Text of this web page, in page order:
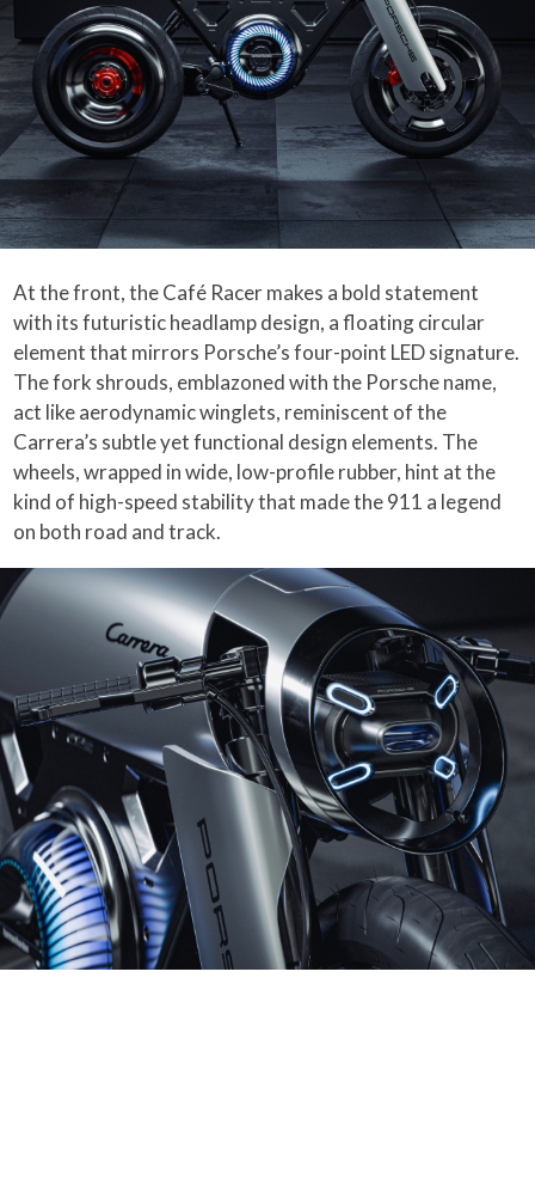
At the front, the Café Racer makes a bold statement
with its futuristic headlamp design, a floating circular
element that mirrors Porsche’s four-point LED signature.
The fork shrouds, emblazoned with the Porsche name,
act like aerodynamic winglets, reminiscent of the
Carrera’s subtle yet functional design elements. The
wheels, wrapped in wide, low-profile rubber, hint at the
kind of high-speed stability that made the 911 a legend
on both road and track.